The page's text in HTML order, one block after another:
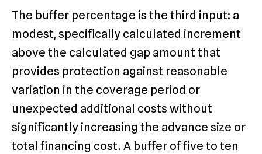
The buffer percentage is the third input: a
modest, specifically calculated increment
above the calculated gap amount that
provides protection against reasonable
variation in the coverage period or
unexpected additional costs without
significantly increasing the advance size or
total financing cost. A buffer of five to ten